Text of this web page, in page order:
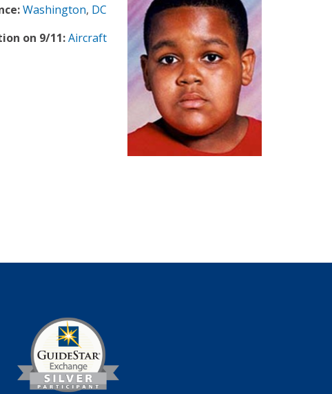
Washington, DC
on 9/11: Aircraft